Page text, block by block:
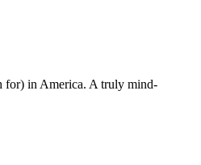
for) in America. A truly mind-